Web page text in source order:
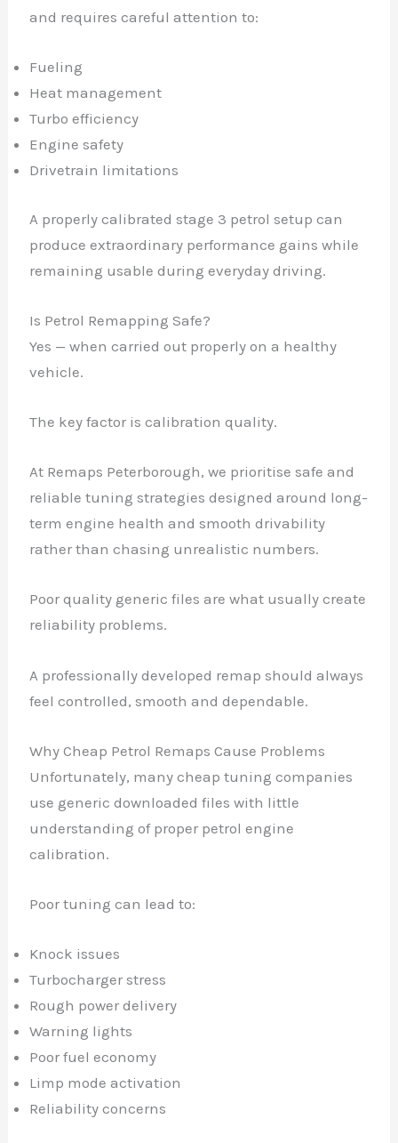
and requires careful attention to:
Fueling
Heat management
Turbo efficiency
Engine safety
Drivetrain limitations
A properly calibrated stage 3 petrol setup can
produce extraordinary performance gains while
remaining usable during everyday driving.
Is Petrol Remapping Safe?
Yes — when carried out properly on a healthy
vehicle.
The key factor is calibration quality.
At Remaps Peterborough, we prioritise safe and
reliable tuning strategies designed around long-
term engine health and smooth drivability
rather than chasing unrealistic numbers.
Poor quality generic files are what usually create
reliability problems.
A professionally developed remap should always
feel controlled, smooth and dependable.
Why Cheap Petrol Remaps Cause Problems
Unfortunately, many cheap tuning companies
use generic downloaded files with little
understanding of proper petrol engine
calibration.
Poor tuning can lead to:
Knock issues
Turbocharger stress
Rough power delivery
Warning lights
Poor fuel economy
Limp mode activation
Reliability concerns